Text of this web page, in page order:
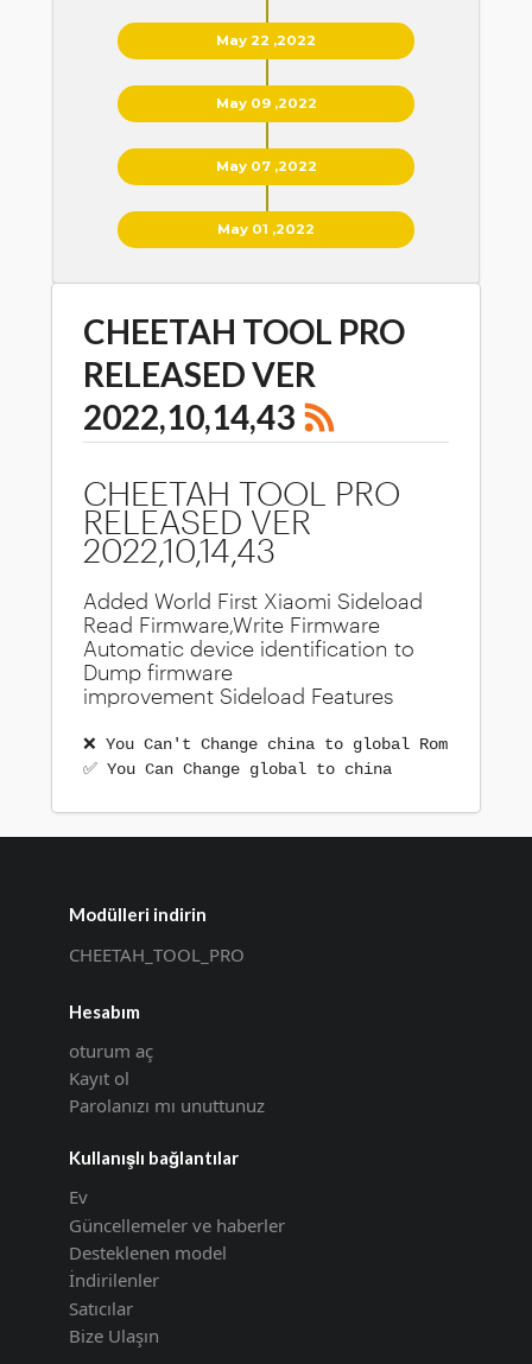
May 22 ,2022
May 09 ,2022
May 07 ,2022
May 01 ,2022
CHEETAH TOOL PRO
RELEASED VER
2022,10,14,43
CHEETAH TOOL PRO
RELEASED VER
2022,10,14,43
Added World First Xiaomi Sideload
Read Firmware,Write Firmware
Automatic device identification to
Dump firmware
improvement Sideload Features
❌ You Can't Change china to global Rom
✅ You Can Change global to china
Modülleri indirin
CHEETAH_TOOL_PRO
Hesabım
oturum aç
Kayıt ol
Parolanızı mı unuttunuz
Kullanışlı bağlantılar
Ev
Güncellemeler ve haberler
Desteklenen model
İndirilenler
Satıcılar
Bize Ulaşın